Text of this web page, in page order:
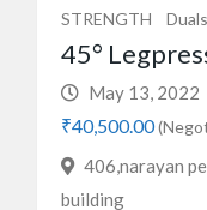
STRENGTH
45°
May 13, 2022
₹40,500.00
406,narayan
building